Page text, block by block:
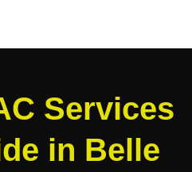
Services
in Belle